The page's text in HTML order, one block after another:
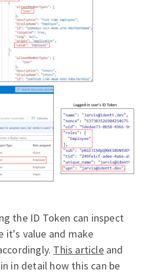
the ID Token can inspect
it's value and make
This articleand
in detail how this can be